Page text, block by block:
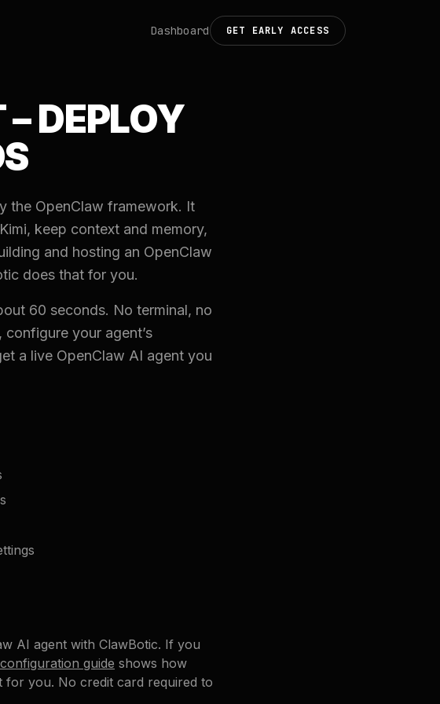
Dashboard GET EARLY ACCESS
DEPLOY
the OpenClaw framework. It
keep context and memory,
and hosting an OpenClaw
does that for you.
60 seconds. No terminal, no
your agent’s
a live OpenClaw AI agent you
AI agent with ClawBotic. If you
guide shows how
you. No credit card required to